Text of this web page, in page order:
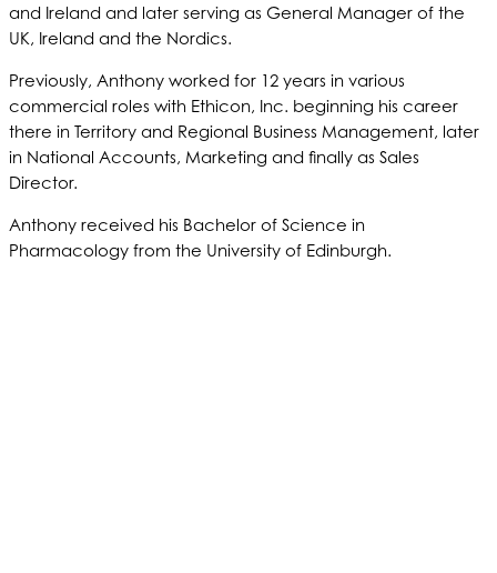
and Ireland and later serving as General Manager of the
UK, Ireland and the Nordics.
Previously, Anthony worked for 12 years in various
commercial roles with Ethicon, Inc. beginning his career
there in Territory and Regional Business Management, later
in National Accounts, Marketing and finally as Sales
Director.
Anthony received his Bachelor of Science in
Pharmacology from the University of Edinburgh.